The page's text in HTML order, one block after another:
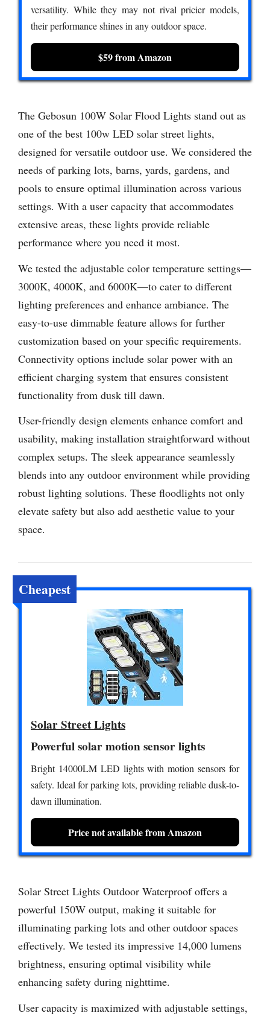
versatility. While they may not rival pricier models,
their performance shines in any outdoor space.
$59 from Amazon
The Gebosun 100W Solar Flood Lights stand out as
one of the best 100w LED solar street lights,
designed for versatile outdoor use. We considered the
needs of parking lots, barns, yards, gardens, and
pools to ensure optimal illumination across various
settings. With a user capacity that accommodates
extensive areas, these lights provide reliable
performance where you need it most.
We tested the adjustable color temperature settings—
3000K, 4000K, and 6000K—to cater to different
lighting preferences and enhance ambiance. The
easy-to-use dimmable feature allows for further
customization based on your specific requirements.
Connectivity options include solar power with an
efficient charging system that ensures consistent
functionality from dusk till dawn.
User-friendly design elements enhance comfort and
usability, making installation straightforward without
complex setups. The sleek appearance seamlessly
blends into any outdoor environment while providing
robust lighting solutions. These floodlights not only
elevate safety but also add aesthetic value to your
space.
Cheapest
Solar Street Lights
Powerful solar motion sensor lights
Bright 14000LM LED lights with motion sensors for
safety. Ideal for parking lots, providing reliable dusk-to-
dawn illumination.
Price not available from Amazon
Solar Street Lights Outdoor Waterproof offers a
powerful 150W output, making it suitable for
illuminating parking lots and other outdoor spaces
effectively. We tested its impressive 14,000 lumens
brightness, ensuring optimal visibility while
enhancing safety during nighttime.
User capacity is maximized with adjustable settings,